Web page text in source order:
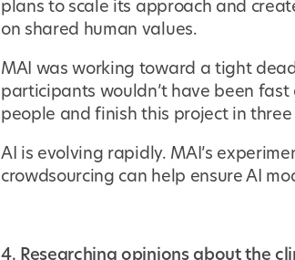
plans to scale its approach and
on shared human values.
MAI was working toward a tight
participants wouldn’t have been
people and finish this project in three
AI is evolving rapidly. MAI’s
crowdsourcing can help ensure AI
4. Researching opinions about the